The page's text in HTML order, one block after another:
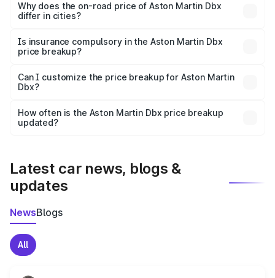
charges, insurance, road tax, handling fees, and optional
accessories.
Why does the on-road price of Aston Martin Dbx
differ in cities?
charges, taxes, and insurance costs.
Is insurance compulsory in the Aston Martin Dbx
price breakup?
Yes, at least third-party insurance is mandatory in India,
and it is included in the on-road price breakup.
Can I customize the price breakup for Aston Martin
Dbx?
accessories, or different insurance plans, which will adjust
the final breakup.
How often is the Aston Martin Dbx price breakup
updated?
Latest car news, blogs &
updates
NewsBlogs
All